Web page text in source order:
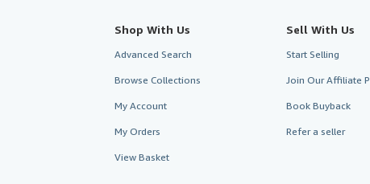
Shop With Us
Advanced Search
Browse Collections
My Account
My Orders
View Basket
Sell With Us
Start Selling
Join Our Affiliate
Book Buyback
Refer a seller